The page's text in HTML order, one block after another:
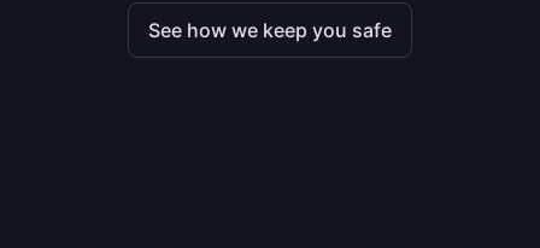
See how we keep you safe